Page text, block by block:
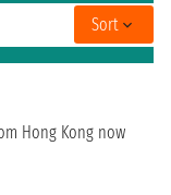
Sort
Hong Kong now